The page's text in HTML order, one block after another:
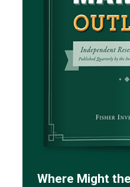
Where Might